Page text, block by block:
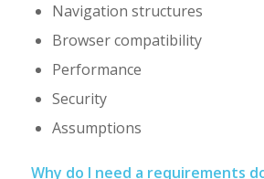
Navigation structures
Browser compatibility
Performance
Security
Assumptions
Why do I need a requirements